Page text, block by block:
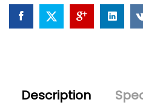
Snacks
quantity
Description